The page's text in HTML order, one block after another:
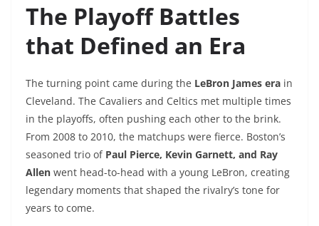
The Playoff Battles
that Defined an Era
The turning point came during the LeBron James era in
Cleveland. The Cavaliers and Celtics met multiple times
in the playoffs, often pushing each other to the brink.
From 2008 to 2010, the matchups were fierce. Boston’s
seasoned trio of Paul Pierce, Kevin Garnett, and Ray
Allen went head-to-head with a young LeBron, creating
legendary moments that shaped the rivalry’s tone for
years to come.